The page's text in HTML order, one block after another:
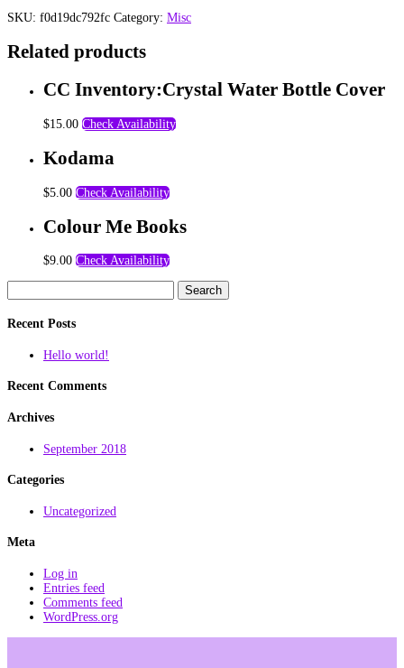
SKU: f0d19dc792fc Category: Misc
Related products
CC Inventory:Crystal Water Bottle Cover
$15.00 Check Availability
Kodama
$5.00 Check Availability
Colour Me Books
$9.00 Check Availability
for:
Recent Posts
Hello world!
Recent Comments
Archives
September 2018
Categories
Uncategorized
Meta
Log in
Entries feed
Comments feed
WordPress.org